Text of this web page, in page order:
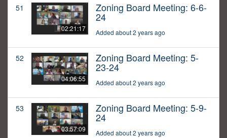
51
02:21:17
Zoning Board Meeting: 6-6-
24
Added about 2 years ago
52
04:06:55
Zoning Board Meeting: 5-
23-24
Added about 2 years ago
53
03:57:09
Zoning Board Meeting: 5-9-
24
Added about 2 years ago